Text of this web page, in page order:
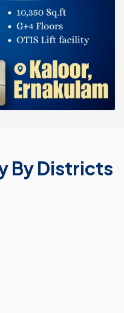
By Districts